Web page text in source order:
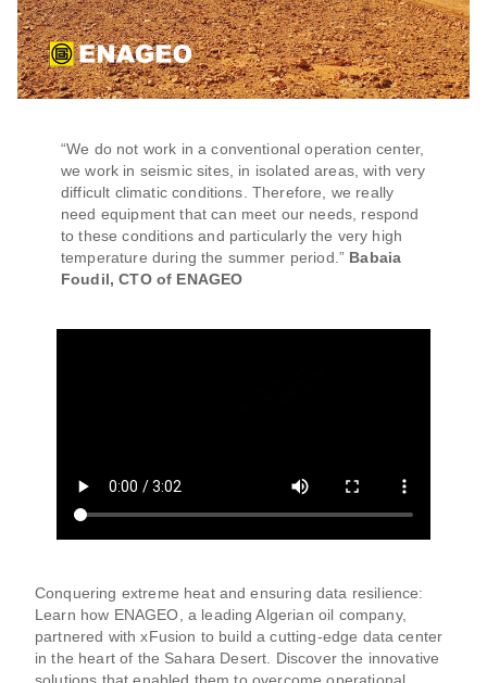
“We do not work in a conventional operation center,
we work in seismic sites, in isolated areas, with very
difficult climatic conditions. Therefore, we really
need equipment that can meet our needs, respond
to these conditions and particularly the very high
temperature during the summer period.” Babaia
Foudil, CTO of ENAGEO
Conquering extreme heat and ensuring data resilience:
Learn how ENAGEO, a leading Algerian oil company,
partnered with xFusion to build a cutting-edge data center
in the heart of the Sahara Desert. Discover the innovative